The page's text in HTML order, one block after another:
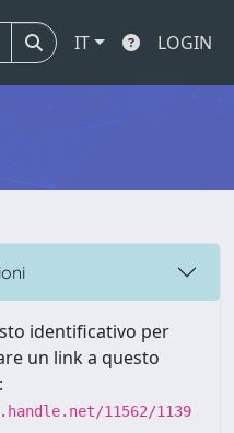
IT LOGIN
identificativo per
un link a questo
11562/1139